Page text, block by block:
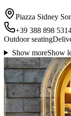
Piazza Sidney
+39 388 898
Outdoor seating
Show moreShow